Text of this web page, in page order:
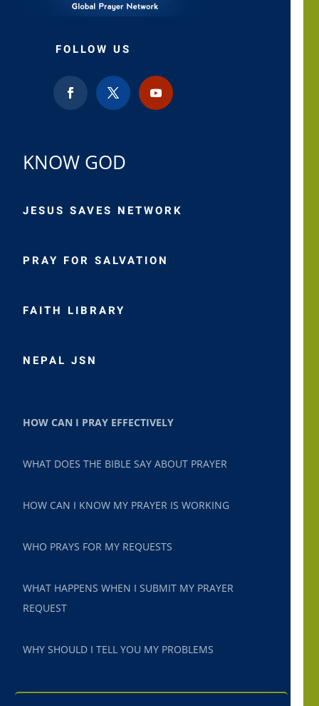
FOLLOW US
KNOW GOD
JESUS SAVES NETWORK
PRAY FOR SALVATION
FAITH LIBRARY
NEPAL JSN
HOW CAN I PRAY EFFECTIVELY
WHAT DOES THE BIBLE SAY ABOUT PRAYER
HOW CAN I KNOW MY PRAYER IS WORKING
WHO PRAYS FOR MY REQUESTS
WHAT HAPPENS WHEN I SUBMIT MY PRAYER
REQUEST
WHY SHOULD I TELL YOU MY PROBLEMS